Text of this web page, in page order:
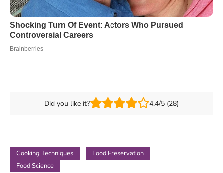
Did you like it? 4.4/5 (28)
Cooking Techniques
Food Preservation
Food Science